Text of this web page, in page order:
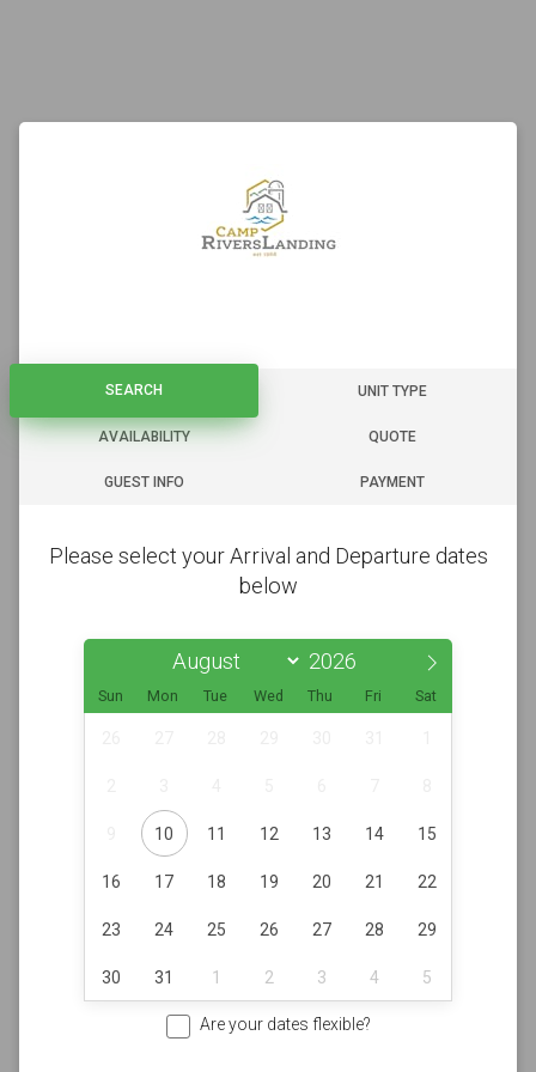
SEARCH UNIT TYPE
AVAILABILITY QUOTE
GUEST INFO PAYMENT
SEARCH
Please select your Arrival and Departure dates
below
Sun Mon Tue Wed Thu Fri Sat
10 11 12 13 14 15
16 17 18 19 20 21 22
23 24 25 26 27 28 29
30 31 1 2 3 4 5
Are your dates flexible?